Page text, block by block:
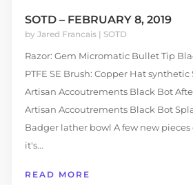
SOTD – FEBRUARY 8, 2019
by Jared Francais| SOTD
Razor: Gem Micromatic Bullet Tip
PTFE SE Brush: Copper Hat synthetic
Artisan Accoutrements Black Bot
Artisan Accoutrements Black Bot
Badger lather bowl A few new
it's...
READ MORE